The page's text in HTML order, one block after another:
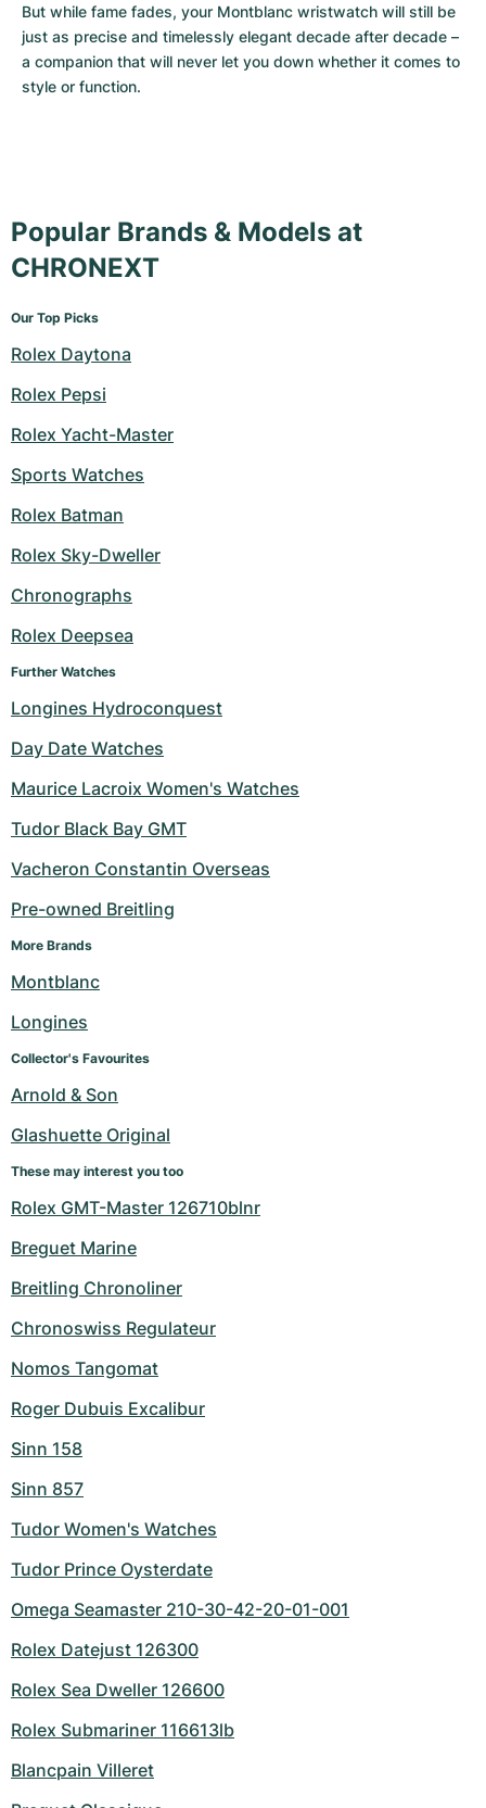
But while fame fades, your Montblanc wristwatch will still be
just as precise and timelessly elegant decade after decade –
a companion that will never let you down whether it comes to
style or function.
Popular Brands & Models at
CHRONEXT
Our Top Picks
Rolex Daytona
Rolex Pepsi
Rolex Yacht-Master
Sports Watches
Rolex Batman
Rolex Sky-Dweller
Chronographs
Rolex Deepsea
Further Watches
Longines Hydroconquest
Day Date Watches
Maurice Lacroix Women's Watches
Tudor Black Bay GMT
Vacheron Constantin Overseas
Pre-owned Breitling
More Brands
Montblanc
Longines
Collector's Favourites
Arnold & Son
Glashuette Original
These may interest you too
Rolex GMT-Master 126710blnr
Breguet Marine
Breitling Chronoliner
Chronoswiss Regulateur
Nomos Tangomat
Roger Dubuis Excalibur
Sinn 158
Sinn 857
Tudor Women's Watches
Tudor Prince Oysterdate
Omega Seamaster 210-30-42-20-01-001
Rolex Datejust 126300
Rolex Sea Dweller 126600
Rolex Submariner 116613lb
Blancpain Villeret